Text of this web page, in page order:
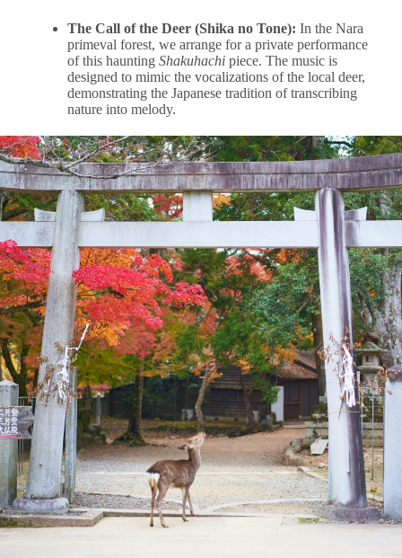
The Call of the Deer (Shika no Tone): In the Nara
primeval forest, we arrange for a private performance
of this haunting Shakuhachi piece. The music is
designed to mimic the vocalizations of the local deer,
demonstrating the Japanese tradition of transcribing
nature into melody.